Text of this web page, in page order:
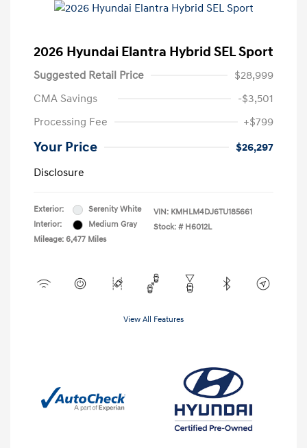
2026 Hyundai Elantra Hybrid SEL Sport
Suggested Retail Price
$28,999
CMA Savings
-$3,501
Processing Fee
+$799
Your Price
$26,297
Disclosure
Exterior:
Serenity White
Interior:
Medium Gray
Mileage: 6,477 Miles
VIN: KMHLM4DJ6TU185661
Stock: # H6012L
View All Features